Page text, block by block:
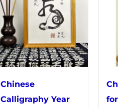
options
may
chosen
on
product
Chinese
Calligraphy Year